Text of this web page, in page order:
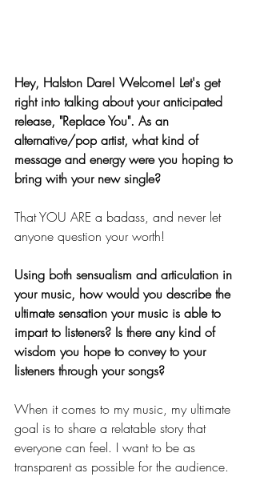
Hey, Halston Dare! Welcome! Let's get
right into talking about your anticipated
release, "Replace You". As an
alternative/pop artist, what kind of
message and energy were you hoping to
bring with your new single?
That YOU ARE a badass, and never let
anyone question your worth!
Using both sensualism and articulation in
your music, how would you describe the
ultimate sensation your music is able to
impart to listeners? Is there any kind of
wisdom you hope to convey to your
listeners through your songs?
When it comes to my music, my ultimate
goal is to share a relatable story that
everyone can feel. I want to be as
transparent as possible for the audience.